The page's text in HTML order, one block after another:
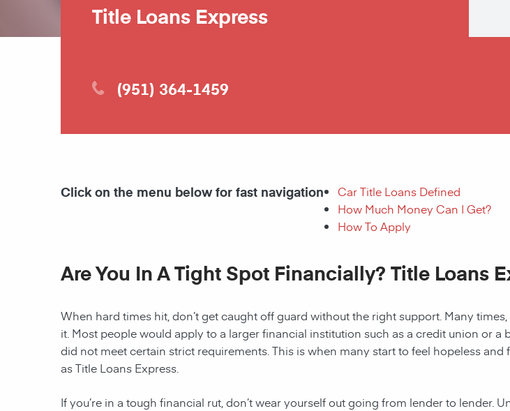
Title Loans Express
(951) 364-1459
Click on the menu below for fast navigation
Car Title Loans Defined
How Much Money Can I Get?
How To Apply
Are You In A Tight Spot Financially? Title Loans
When hard times hit, don’t get caught off guard without the right support. Many
it. Most people would apply to a larger financial institution such as a credit union or
did not meet certain strict requirements. This is when many start to feel hopeless
as Title Loans Express.
If you’re in a tough financial rut, don’t wear yourself out going from lender to lender.